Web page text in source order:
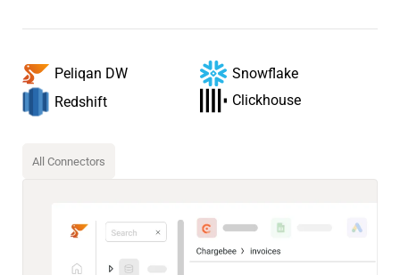
Peliqan DW
Snowflake
Redshift
Clickhouse
All Connectors